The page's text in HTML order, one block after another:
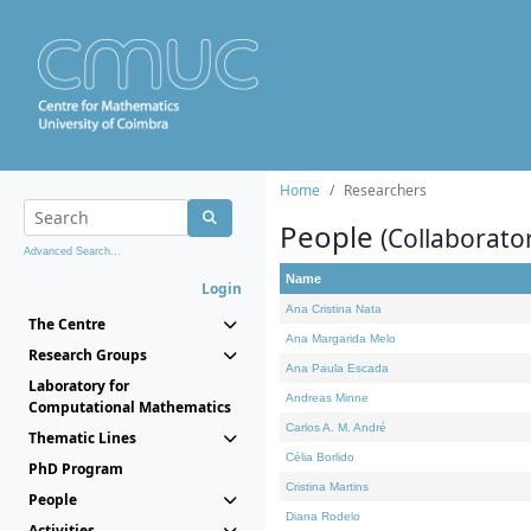
Advanced Search...
Login
The Centre
Research Groups
Laboratory for
Computational Mathematics
Thematic Lines
PhD Program
People
Home Researchers
People
Name
Ana Cristina Nata
Ana Margarida Melo
Ana Paula Escada
Andreas Minne
Carlos A. M. André
Célia Borlido
Cristina Martins
Diana Rodelo